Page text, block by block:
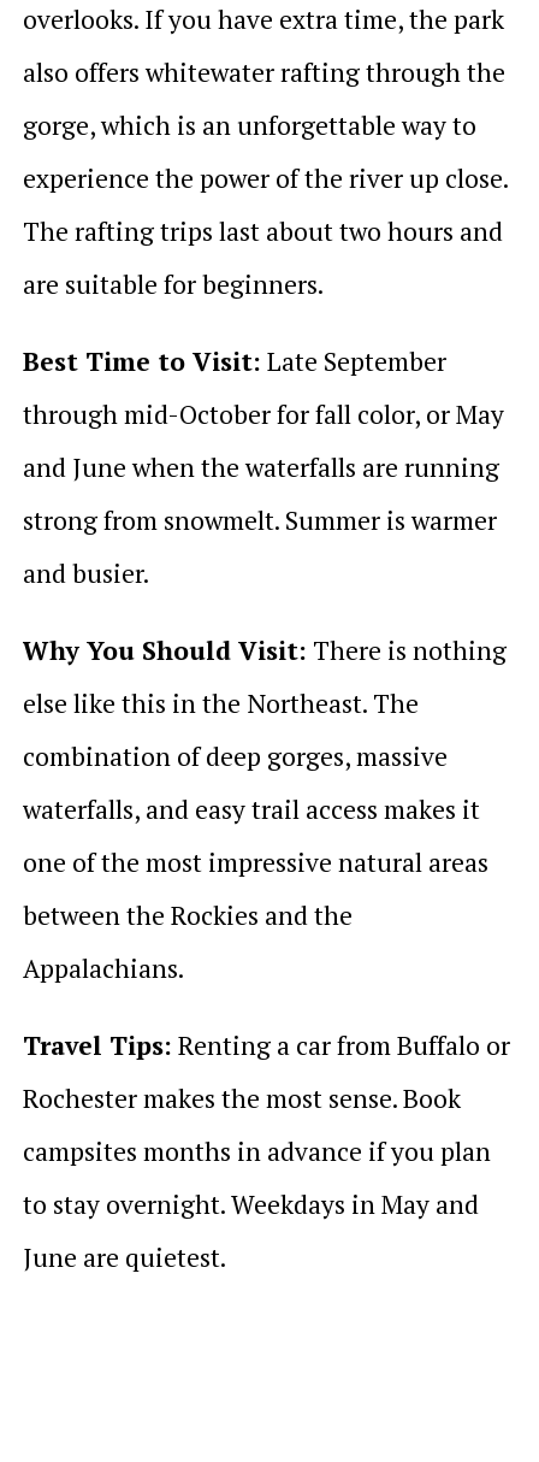
overlooks. If you have extra time, the park
also offers whitewater rafting through the
gorge, which is an unforgettable way to
experience the power of the river up close.
The rafting trips last about two hours and
are suitable for beginners.
Best Time to Visit: Late September
through mid-October for fall color, or May
and June when the waterfalls are running
strong from snowmelt. Summer is warmer
and busier.
Why You Should Visit: There is nothing
else like this in the Northeast. The
combination of deep gorges, massive
waterfalls, and easy trail access makes it
one of the most impressive natural areas
between the Rockies and the
Appalachians.
Travel Tips: Renting a car from Buffalo or
Rochester makes the most sense. Book
campsites months in advance if you plan
to stay overnight. Weekdays in May and
June are quietest.